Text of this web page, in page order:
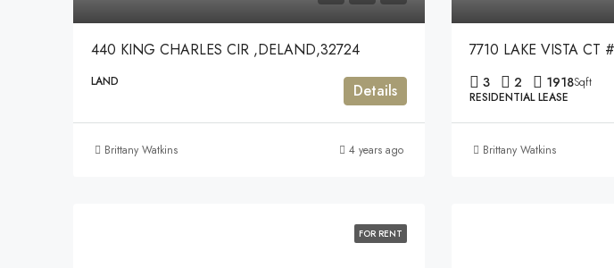
440 KING CHARLES CIR ,DELAND,32724
LAND Details
Brittany Watkins 4 years ago
3 2 1918Sqft
RESIDENTIAL LEASE
Brittany Watkins
FOR RENT